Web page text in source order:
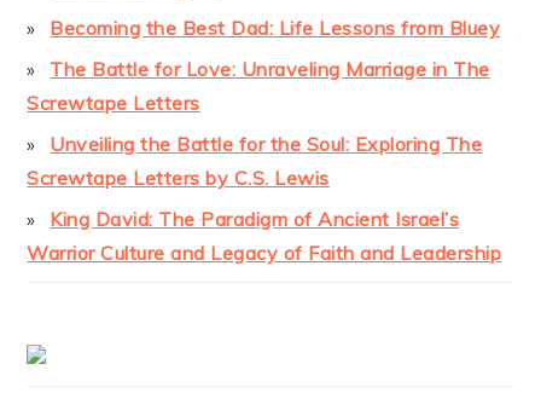
Becoming the Best Dad: Life Lessons from Bluey
The Battle for Love: Unraveling Marriage in The
Screwtape Letters
Unveiling the Battle for the Soul: Exploring The
Screwtape Letters by C.S. Lewis
King David: The Paradigm of Ancient Israel’s
Warrior Culture and Legacy of Faith and Leadership